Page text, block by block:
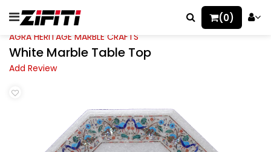
(0)
AGRA HERITAGE MARBLE CRAFTS
White Marble Table Top
Add Review